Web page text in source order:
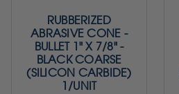
RUBBERIZED
ABRASIVE CONE -
BULLET 1" X 7/8" -
BLACK COARSE
(SILICON CARBIDE)
1/UNIT